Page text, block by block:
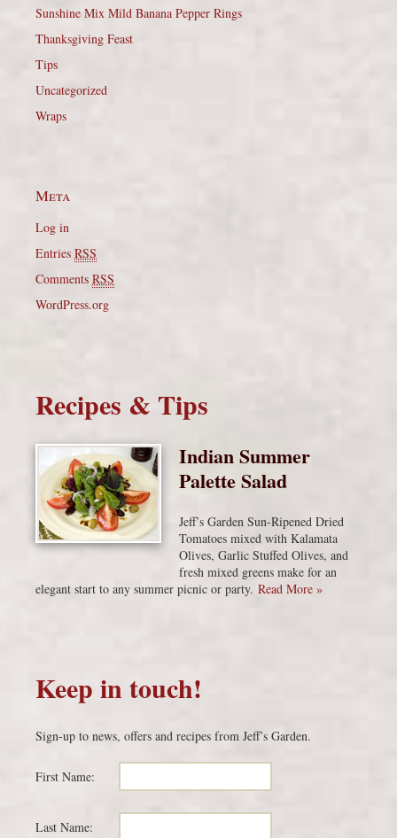
Sunshine Mix Mild Banana Pepper Rings
Thanksgiving Feast
Tips
Uncategorized
Wraps
Meta
Log in
Entries RSS
Comments RSS
WordPress.org
Recipes & Tips
Indian Summer
Palette Salad
Jeff’s Garden Sun-Ripened Dried
Tomatoes mixed with Kalamata
Olives, Garlic Stuffed Olives, and
fresh mixed greens make for an
elegant start to any summer picnic or party. Read More »
Keep in touch!
Sign-up to news, offers and recipes from Jeff’s Garden.
First Name:
Last Name: